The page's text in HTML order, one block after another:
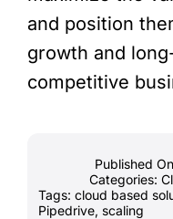
and position
growth and
competitive
Published
Categories:
Tags: cloud based
Pipedrive, scaling